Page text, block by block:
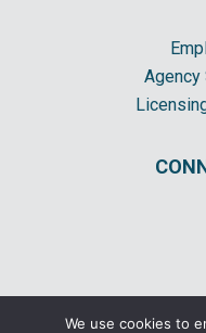
Agency
We use cookies to